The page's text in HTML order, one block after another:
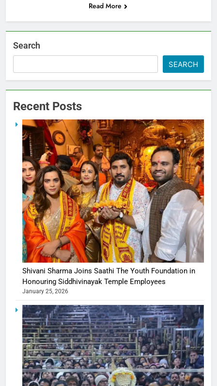
Read More
Search
SEARCH
Recent Posts
Shivani Sharma Joins Saathi The Youth Foundation in
Honouring Siddhivinayak Temple Employees
January 25, 2026